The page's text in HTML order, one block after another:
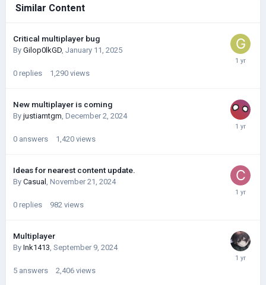
Similar Content
Critical multiplayer bug
By Gilop0lkGD, January 11, 2025
0 replies 1,290 views
New multiplayer is coming
By justiamtgm, December 2, 2024
0 answers 1,420 views
Ideas for nearest content update.
By Casual , November 21, 2024
0 replies 982 views
Multiplayer
By Ink1413, September 9, 2024
5 answers 2,406 views